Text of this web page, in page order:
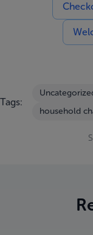
Tags:
household